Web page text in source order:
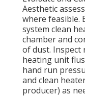
Aesthetic
where feasible.
system clean
chamber and
of dust. Inspect
heating unit
hand run
and clean
producer) as